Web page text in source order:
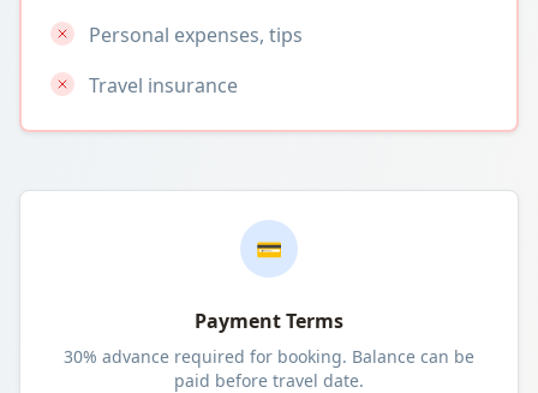
Personal expenses, tips
Travel insurance
💳
Payment Terms
30% advance required for booking. Balance can be
paid before travel date.